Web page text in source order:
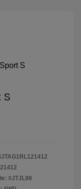
S
#JTJL98